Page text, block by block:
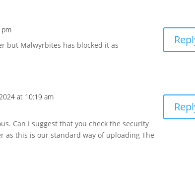
pm
but Malwyrbites has blocked it as
at 10:19 am
Can I suggest that you check the security
as this is our standard way of uploading The